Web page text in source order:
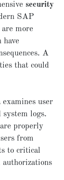
security
SAP
are more
have
A
that could
user
system logs.
properly
from
to critical